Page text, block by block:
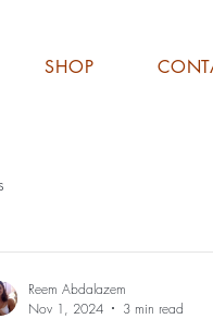
SHOP
Reem Abdalazem
Nov 1, 2024
3 min read